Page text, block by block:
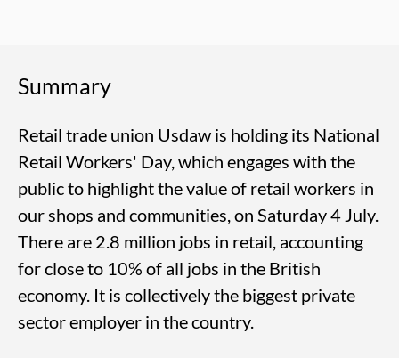
Summary
Retail trade union Usdaw is holding its National
Retail Workers' Day, which engages with the
public to highlight the value of retail workers in
our shops and communities, on Saturday 4 July.
There are 2.8 million jobs in retail, accounting
for close to 10% of all jobs in the British
economy. It is collectively the biggest private
sector employer in the country.